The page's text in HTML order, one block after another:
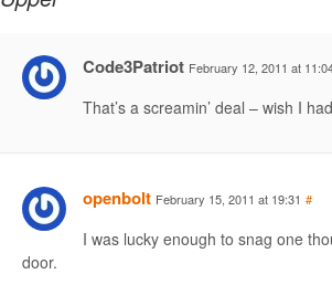
Code3Patriot February 12, 2011 at
That’s a screamin’ deal – wish I
openbolt February 15, 2011 at 19:31 #
I was lucky enough to snag one
door.